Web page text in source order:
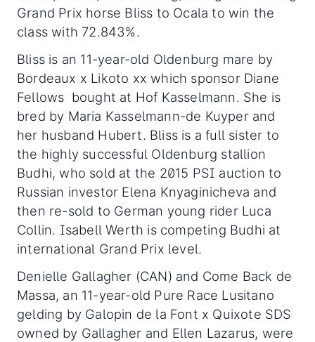
Grand Prix horse Bliss to Ocala to win the
class with 72.843%.
Bliss is an 11-year-old Oldenburg mare by
Bordeaux x Likoto xx which sponsor Diane
Fellows bought at Hof Kasselmann. She is
bred by Maria Kasselmann-de Kuyper and
her husband Hubert. Bliss is a full sister to
the highly successful Oldenburg stallion
Budhi, who sold at the 2015 PSI auction to
Russian investor Elena Knyaginicheva and
then re-sold to German young rider Luca
Collin. Isabell Werth is competing Budhi at
international Grand Prix level.
Denielle Gallagher (CAN) and Come Back de
Massa, an 11-year-old Pure Race Lusitano
gelding by Galopin de la Font x Quixote SDS
owned by Gallagher and Ellen Lazarus, were